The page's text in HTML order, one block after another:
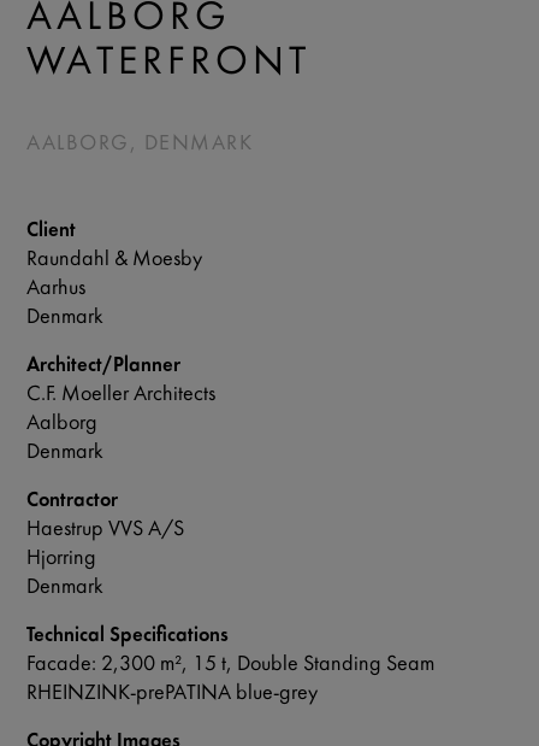
AALBORG
WATERFRONT
AALBORG, DENMARK
Client
Raundahl & Moesby
Aarhus
Denmark
Architect/Planner
C.F. Moeller Architects
Aalborg
Denmark
Contractor
Haestrup VVS A/S
Hjorring
Denmark
Technical Specifications
Facade: 2,300 m², 15 t, Double Standing Seam
RHEINZINK-prePATINA blue-grey
Copyright Images